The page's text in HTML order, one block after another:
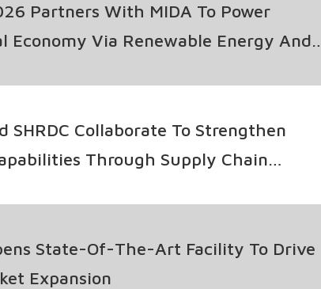
Partners With MIDA To Power
Economy Via Renewable Energy And
SHRDC Collaborate To Strengthen
Through Supply Chain
State-Of-The-Art Facility To Drive
Expansion